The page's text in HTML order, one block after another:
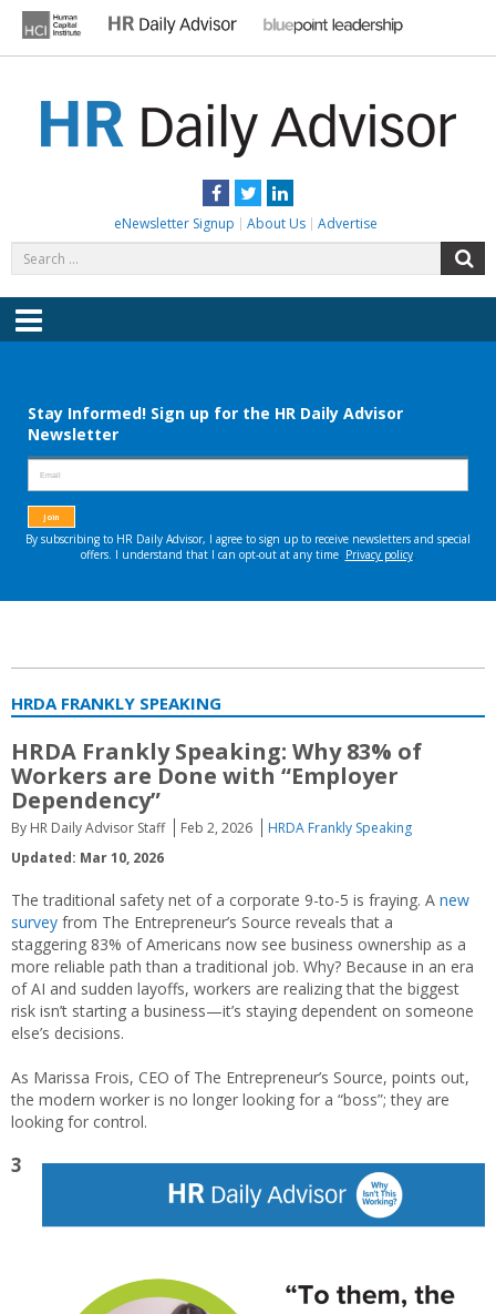
content
Facebook
TwitterLinkedIn
eNewsletter Signup About Us Advertise
for:
Menu
HRDA FRANKLY SPEAKING
HRDA Frankly Speaking: Why 83% of
Workers are Done with “Employer
Dependency”
By HR Daily Advisor Staff Feb 2, 2026
HRDA Frankly Speaking
Updated: Mar 10, 2026
The traditional safety net of a corporate 9-to-5 is fraying. A new
survey from The Entrepreneur’s Source reveals that a
staggering 83% of Americans now see business ownership as a
more reliable path than a traditional job. Why? Because in an era
of AI and sudden layoffs, workers are realizing that the biggest
risk isn’t starting a business—it’s staying dependent on someone
else’s decisions.
As Marissa Frois, CEO of The Entrepreneur’s Source, points out,
the modern worker is no longer looking for a “boss”; they are
looking for control.
3